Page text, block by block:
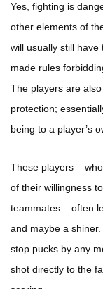
Yes, fighting is
other elements of
will usually still
made rules
The players are
protection;
being to a player’s
These players –
of their willingness
teammates – often
and maybe a
stop pucks by any
shot directly to the